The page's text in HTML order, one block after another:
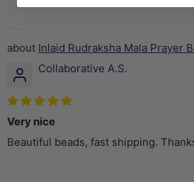
Inlaid Rudraksha Mala Prayer
Collaborative A.S.
Very nice
Beautiful beads, fast shipping.